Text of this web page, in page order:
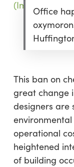
Office
This ban on
great change
designers are
operational
heightened
of building